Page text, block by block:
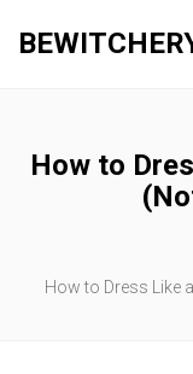
How to
How to Dress Like